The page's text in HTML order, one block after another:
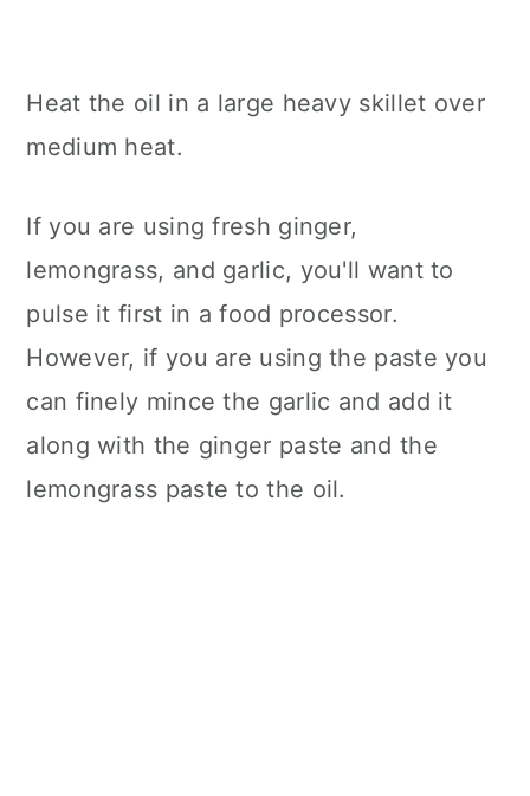
Heat the oil in a large heavy skillet over
medium heat.
If you are using fresh ginger,
lemongrass, and garlic, you'll want to
pulse it first in a food processor.
However, if you are using the paste you
can finely mince the garlic and add it
along with the ginger paste and the
lemongrass paste to the oil.